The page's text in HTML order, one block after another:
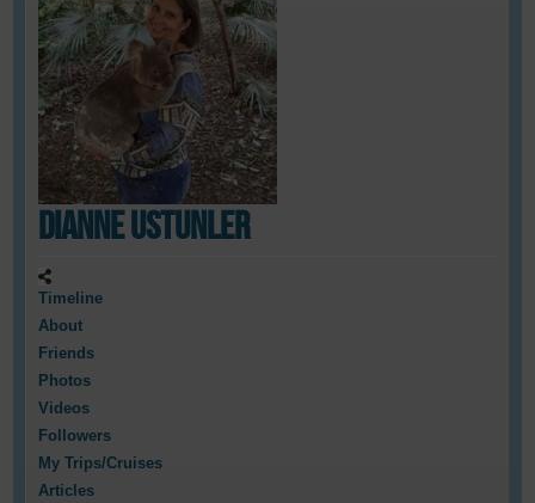
Dianne Ustunler
Timeline
About
Friends
Photos
Videos
Followers
My Trips/Cruises
Articles